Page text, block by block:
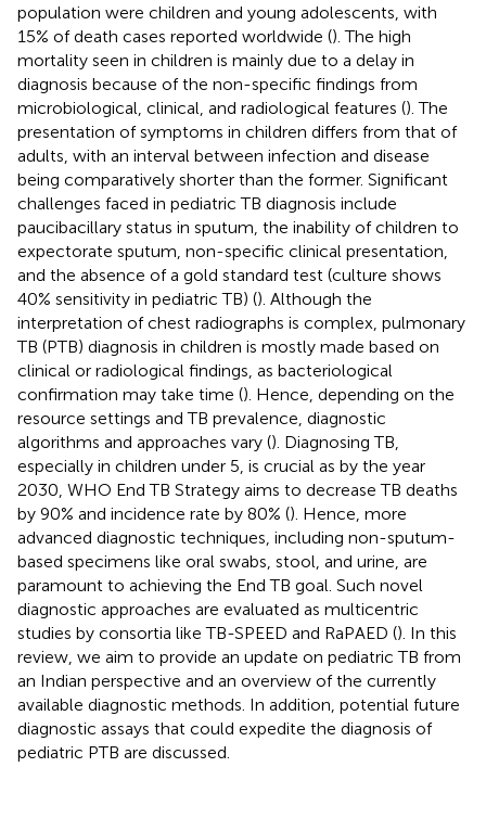
population were children and young adolescents, with
15% of death cases reported worldwide (). The high
mortality seen in children is mainly due to a delay in
diagnosis because of the non-specific findings from
microbiological, clinical, and radiological features (). The
presentation of symptoms in children differs from that of
adults, with an interval between infection and disease
being comparatively shorter than the former. Significant
challenges faced in pediatric TB diagnosis include
paucibacillary status in sputum, the inability of children to
expectorate sputum, non-specific clinical presentation,
and the absence of a gold standard test (culture shows
40% sensitivity in pediatric TB) (). Although the
interpretation of chest radiographs is complex, pulmonary
TB (PTB) diagnosis in children is mostly made based on
clinical or radiological findings, as bacteriological
confirmation may take time (). Hence, depending on the
resource settings and TB prevalence, diagnostic
algorithms and approaches vary (). Diagnosing TB,
especially in children under 5, is crucial as by the year
2030, WHO End TB Strategy aims to decrease TB deaths
by 90% and incidence rate by 80% (). Hence, more
advanced diagnostic techniques, including non-sputum-
based specimens like oral swabs, stool, and urine, are
paramount to achieving the End TB goal. Such novel
diagnostic approaches are evaluated as multicentric
studies by consortia like TB-SPEED and RaPAED (). In this
review, we aim to provide an update on pediatric TB from
an Indian perspective and an overview of the currently
available diagnostic methods. In addition, potential future
diagnostic assays that could expedite the diagnosis of
pediatric PTB are discussed.